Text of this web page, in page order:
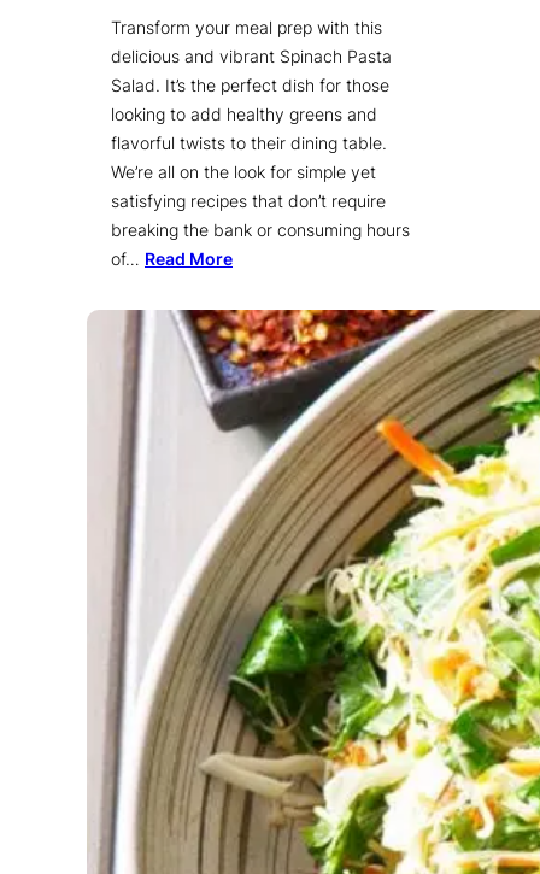
Transform your meal prep with this
delicious and vibrant Spinach Pasta
Salad. It’s the perfect dish for those
looking to add healthy greens and
flavorful twists to their dining table.
We’re all on the look for simple yet
satisfying recipes that don’t require
breaking the bank or consuming hours
of… Read More